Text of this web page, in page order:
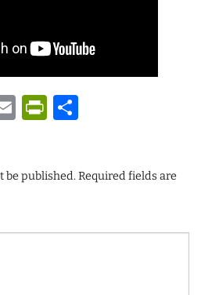
Email
be published.Required fields are